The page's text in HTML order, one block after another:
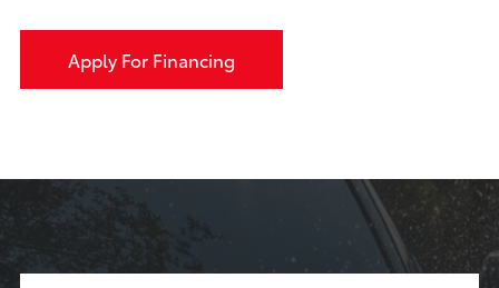
Apply For Financing